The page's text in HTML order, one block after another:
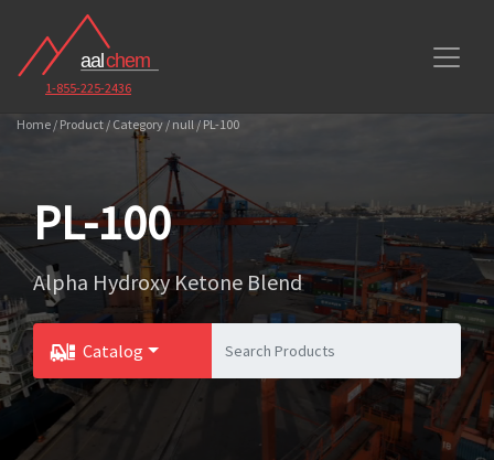
1-855-225-2436
Home / Product / Category / null / PL-100
PL-100
Alpha Hydroxy Ketone Blend
Catalog
Toggle Dropdown